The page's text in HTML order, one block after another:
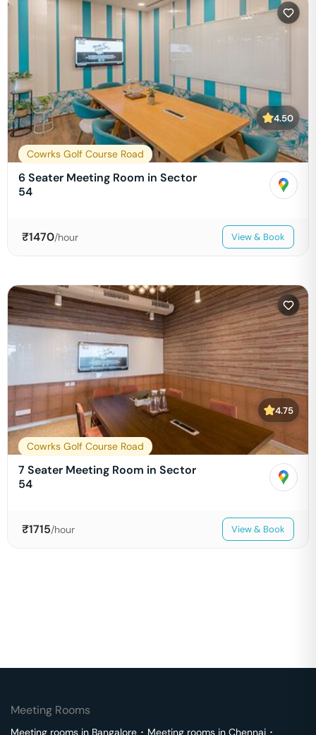
4.50
Cowrks Golf Course Road
6 Seater Meeting Room in Sector
54
₹1470/hour View & Book
4.75
Cowrks Golf Course Road
7 Seater Meeting Room in Sector
54
₹1715/hour View & Book
Meeting Rooms
Meeting rooms in Bangalore ･ Meeting rooms in Chennai ･